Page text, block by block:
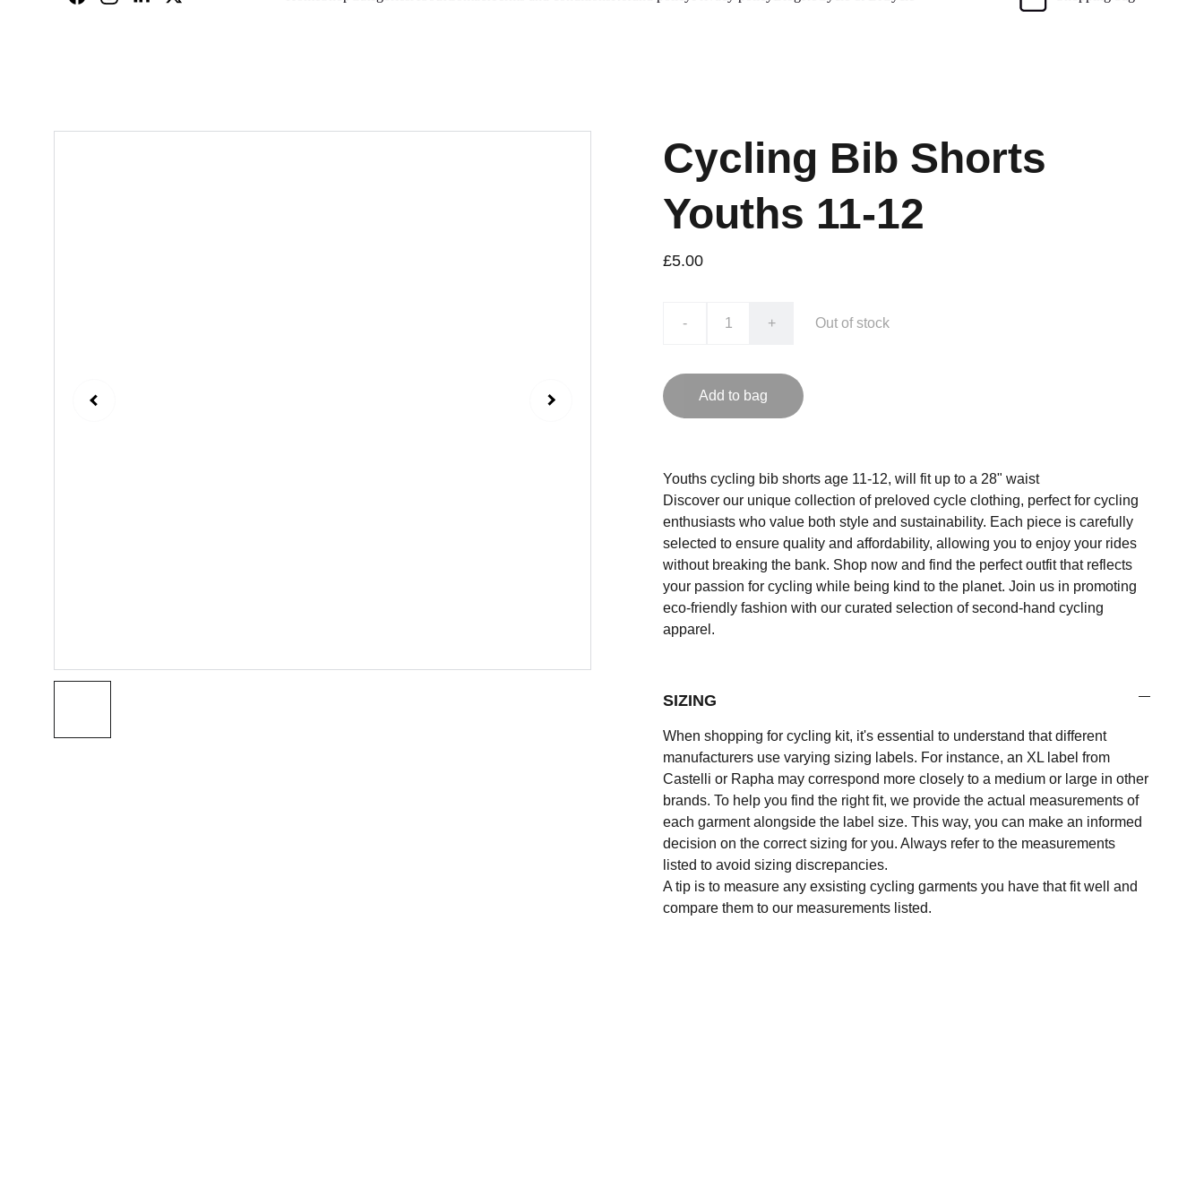
Cycling Bib Shorts
Youths 11-12
£5.00
- + Out of stock
Add to bag
Youths cycling bib shorts age 11-12, will fit up to a 28" waist
Discover our unique collection of preloved cycle clothing, perfect for cycling
enthusiasts who value both style and sustainability. Each piece is carefully
selected to ensure quality and affordability, allowing you to enjoy your rides
without breaking the bank. Shop now and find the perfect outfit that reflects
your passion for cycling while being kind to the planet. Join us in promoting
eco-friendly fashion with our curated selection of second-hand cycling
apparel.
SIZING
When shopping for cycling kit, it's essential to understand that different
manufacturers use varying sizing labels. For instance, an XL label from
Castelli or Rapha may correspond more closely to a medium or large in other
brands. To help you find the right fit, we provide the actual measurements of
each garment alongside the label size. This way, you can make an informed
decision on the correct sizing for you. Always refer to the measurements
listed to avoid sizing discrepancies.
A tip is to measure any exsisting cycling garments you have that fit well and
compare them to our measurements listed.